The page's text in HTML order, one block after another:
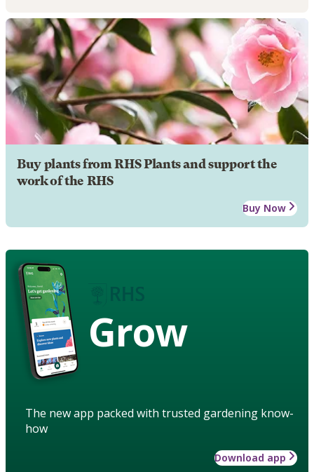
Buy plants from RHS Plants and support the
work of the RHS
Buy Now
Grow
The new app packed with trusted gardening know-
how
Download app